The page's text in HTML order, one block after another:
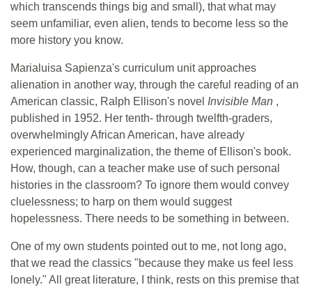
which transcends things big and small), that what may
seem unfamiliar, even alien, tends to become less so the
more history you know.
Marialuisa Sapienza's curriculum unit approaches
alienation in another way, through the careful reading of an
American classic, Ralph Ellison's novel Invisible Man ,
published in 1952. Her tenth- through twelfth-graders,
overwhelmingly African American, have already
experienced marginalization, the theme of Ellison's book.
How, though, can a teacher make use of such personal
histories in the classroom? To ignore them would convey
cluelessness; to harp on them would suggest
hopelessness. There needs to be something in between.
One of my own students pointed out to me, not long ago,
that we read the classics "because they make us feel less
lonely." All great literature, I think, rests on this premise that